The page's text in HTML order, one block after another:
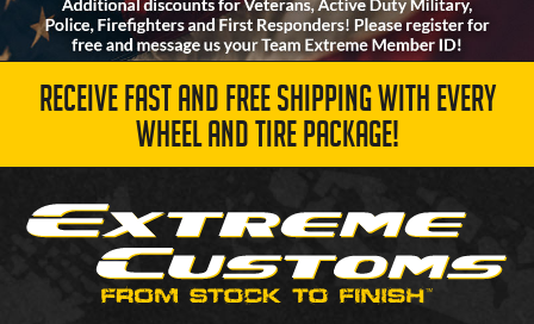
RECEIVE FAST AND FREE SHIPPING WITH EVERY
WHEEL AND TIRE PACKAGE!